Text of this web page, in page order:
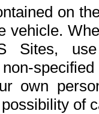
on
vehicle.
Sites,
own
of